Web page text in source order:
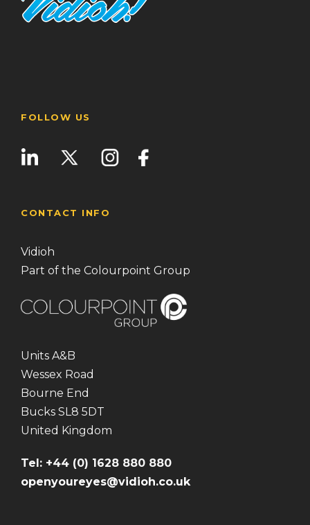
FOLLOW US
CONTACT INFO
Vidioh
Part of the Colourpoint Group
Units A&B
Wessex Road
Bourne End
Bucks SL8 5DT
United Kingdom
Tel: +44 (0) 1628 880 880
openyoureyes@vidioh.co.uk